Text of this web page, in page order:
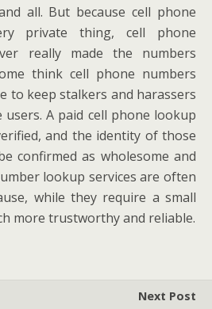
all. But because cell phone
private thing, cell phone
really made the numbers
think cell phone numbers
to keep stalkers and harassers
A paid cell phone lookup
and the identity of those
confirmed as wholesome and
lookup services are often
while they require a small
more trustworthy and reliable.
Next Post